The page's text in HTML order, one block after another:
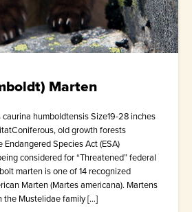
Marten
humboldtensis Size19-28 inches
old growth forests
Species Act (ESA)
considered for “Threatened” federal
marten is one of 14 recognized
Marten (Martes americana). Martens
the Mustelidae family […]